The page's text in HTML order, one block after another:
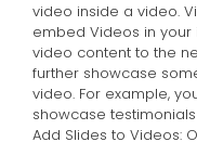
video inside a video.
embed Videos in
video content to the
further showcase
video. For example,
showcase
Add Slides to Videos: